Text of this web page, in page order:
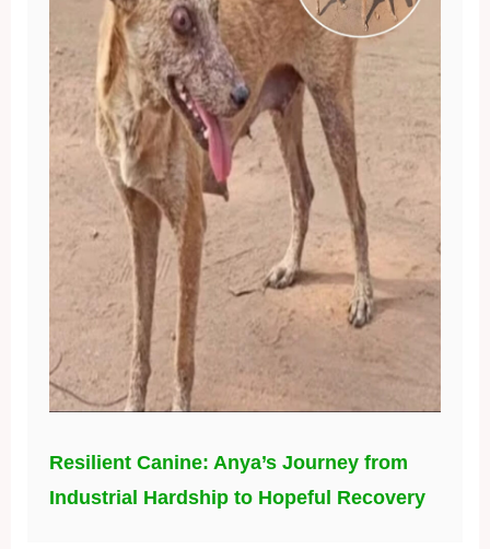
Resilient Canine: Anya’s Journey from
Industrial Hardship to Hopeful Recovery